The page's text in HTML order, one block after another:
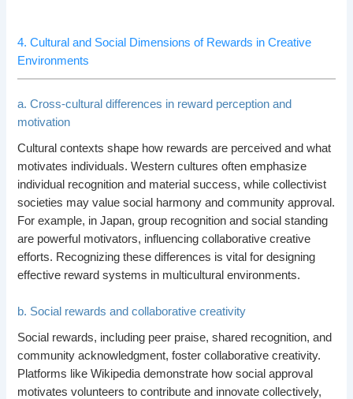
4. Cultural and Social Dimensions of Rewards in Creative
Environments
a. Cross-cultural differences in reward perception and
motivation
Cultural contexts shape how rewards are perceived and what
motivates individuals. Western cultures often emphasize
individual recognition and material success, while collectivist
societies may value social harmony and community approval.
For example, in Japan, group recognition and social standing
are powerful motivators, influencing collaborative creative
efforts. Recognizing these differences is vital for designing
effective reward systems in multicultural environments.
b. Social rewards and collaborative creativity
Social rewards, including peer praise, shared recognition, and
community acknowledgment, foster collaborative creativity.
Platforms like Wikipedia demonstrate how social approval
motivates volunteers to contribute and innovate collectively,